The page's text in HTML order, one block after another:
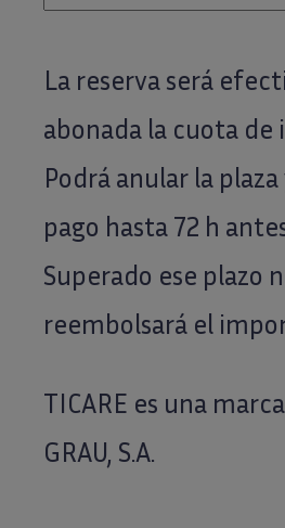
La reserva será
abonada la cuota de
Podrá anular la
pago hasta 72 h
Superado ese plazo
reembolsará el
TICARE es una
GRAU, S.A.